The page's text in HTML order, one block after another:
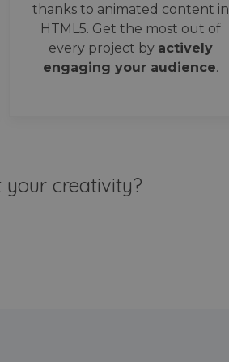
thanks to animated content in
HTML5. Get the most out of
every project by actively
engaging your audience.
your creativity?